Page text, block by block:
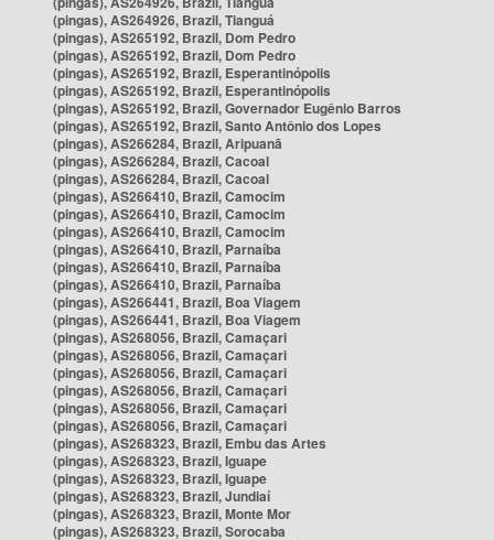
(pingas), AS264926, Brazil, Tianguá
(pingas), AS265192, Brazil, Dom Pedro
(pingas), AS265192, Brazil, Dom Pedro
(pingas), AS265192, Brazil, Esperantinópolis
(pingas), AS265192, Brazil, Esperantinópolis
(pingas), AS265192, Brazil, Governador Eugênio Barros
(pingas), AS265192, Brazil, Santo Antônio dos Lopes
(pingas), AS266284, Brazil, Aripuanã
(pingas), AS266284, Brazil, Cacoal
(pingas), AS266284, Brazil, Cacoal
(pingas), AS266410, Brazil, Camocim
(pingas), AS266410, Brazil, Camocim
(pingas), AS266410, Brazil, Camocim
(pingas), AS266410, Brazil, Parnaíba
(pingas), AS266410, Brazil, Parnaíba
(pingas), AS266410, Brazil, Parnaíba
(pingas), AS266441, Brazil, Boa Viagem
(pingas), AS266441, Brazil, Boa Viagem
(pingas), AS268056, Brazil, Camaçari
(pingas), AS268056, Brazil, Camaçari
(pingas), AS268056, Brazil, Camaçari
(pingas), AS268056, Brazil, Camaçari
(pingas), AS268056, Brazil, Camaçari
(pingas), AS268056, Brazil, Camaçari
(pingas), AS268323, Brazil, Embu das Artes
(pingas), AS268323, Brazil, Iguape
(pingas), AS268323, Brazil, Iguape
(pingas), AS268323, Brazil, Jundiaí
(pingas), AS268323, Brazil, Monte Mor
(pingas), AS268323, Brazil, Sorocaba